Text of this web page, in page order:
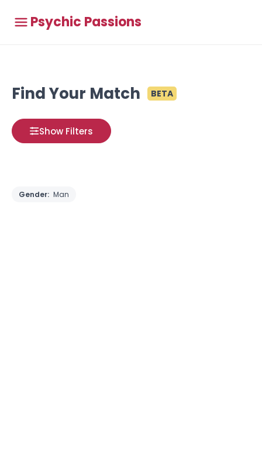
Psychic Passions
Find Your Match BETA
Show Filters
Gender: Man